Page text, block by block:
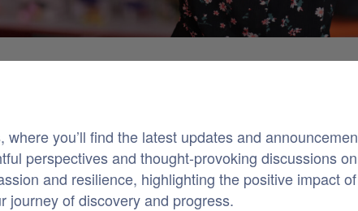
you’ll find the latest updates and
perspectives and thought-provoking discussions
and resilience, highlighting the positive impact
journey of discovery and progress.